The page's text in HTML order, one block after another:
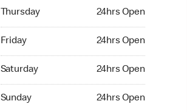
Thursday 24hrs Open
Thursday 24hrs Open
Friday 24hrs Open
Friday 24hrs Open
Saturday 24hrs Open
Saturday 24hrs Open
Sunday 24hrs Open
Sunday 24hrs Open